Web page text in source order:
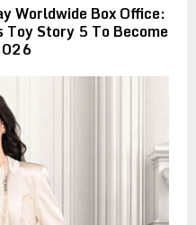
Worldwide Box Office:
Story 5 To Become